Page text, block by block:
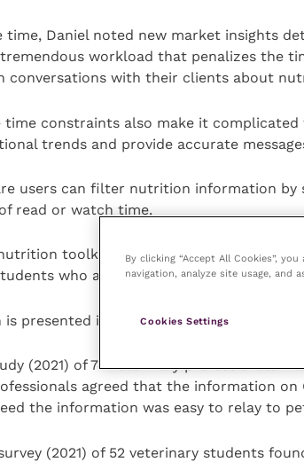
time, Daniel noted new market insights
workload that penalizes the
conversations with their clients about
time constraints also make it
trends and provide accurate
users can filter nutrition information by
read or watch time.
toolkit includes training assets
who are transitioning to a clinic
presented in formats that are easy to
(2021) of 74 veterinary professionals in
agreed that the information on
the information was easy to relay to
(2021) of 52 veterinary students
By clicking “Accept All Cookies”,
navigation, analyze site usage, and
Cookies Settings